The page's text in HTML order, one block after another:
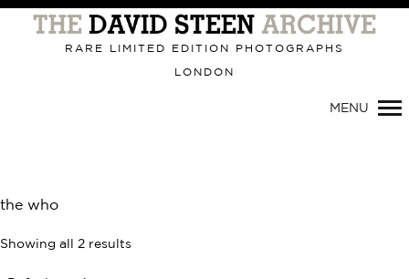
Primary
Navigation
RARE LIMITED EDITION PHOTOGRAPHS
LONDON
MENU
the who
Showing all 2 results